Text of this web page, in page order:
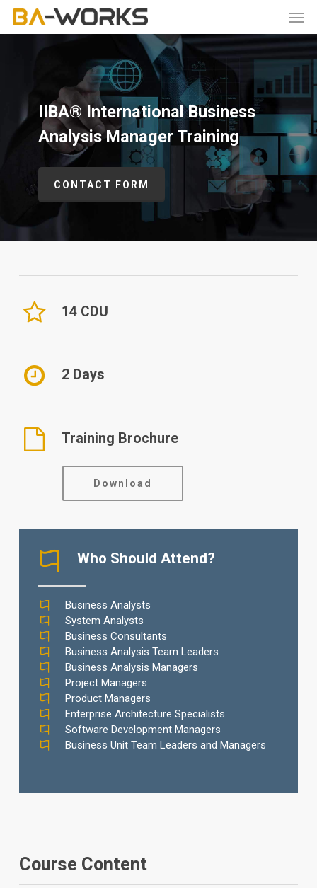
Skip
main
IIBA® International Business
Analysis Manager Training
CONTACT FORM
14 CDU
2 Days
Training Brochure
Download
Who Should Attend?
Business Analysts
System Analysts
Business Consultants
Business Analysis Team Leaders
Business Analysis Managers
Project Managers
Product Managers
Enterprise Architecture Specialists
Software Development Managers
Business Unit Team Leaders and Managers
Course Content